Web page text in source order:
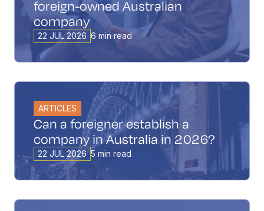
foreign-owned Australian
company
22 JUL 2026 6 min read
ARTICLES
Can a foreigner establish a
company in Australia in 2026?
22 JUL 2026 5 min read